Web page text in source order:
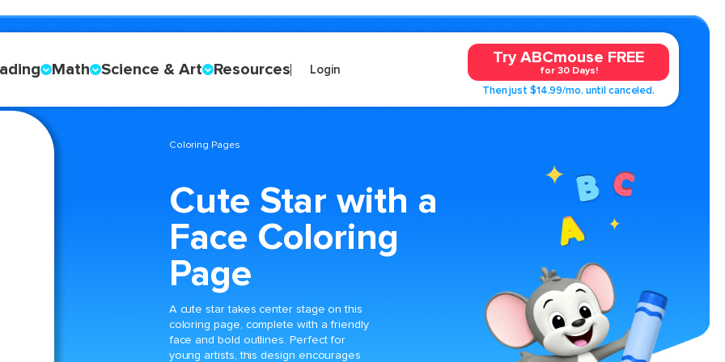
Math Science & Art Resources Login
Try ABCmouse FREE
for 30 Days!
Then just $14.99/mo. until canceled.
Coloring Pages
Cute Star with a
Face Coloring
Page
A cute star takes center stage on this
coloring page, complete with a friendly
face and bold outlines. Perfect for
young artists, this design encourages